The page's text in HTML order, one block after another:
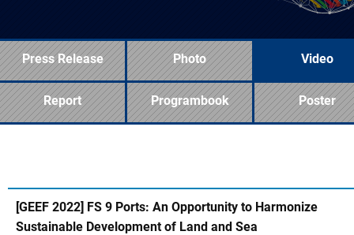
Press Release Photo Video
Report Programbook Poster
[GEEF 2022] FS 9 Ports: An Opportunity to Harmonize
Sustainable Development of Land and Sea